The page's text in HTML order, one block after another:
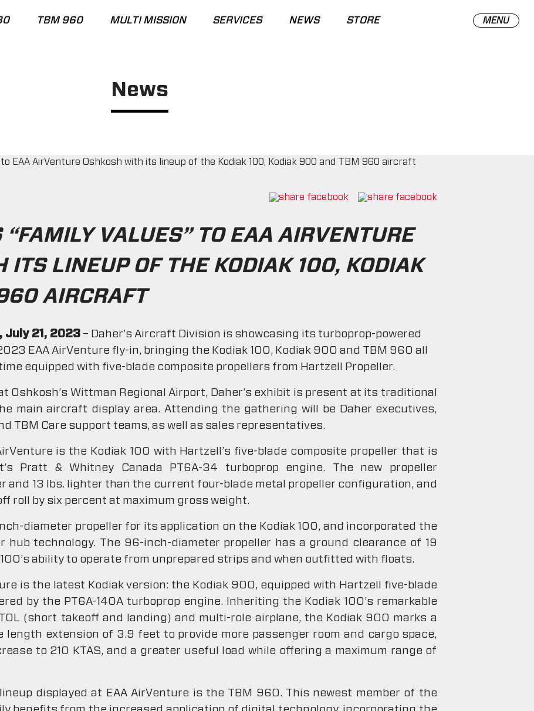
News
VALUES” TO EAA AIRVENTURE
ITS LINEUP OF THE KODIAK 100, KODIAK
AIRCRAFT
July 21, 2023 – Daher’s Aircraft Division is showcasing its turboprop-powered
EAA AirVenture fly-in, bringing the Kodiak 100, Kodiak 900 and TBM 960 all
equipped with five-blade composite propellers from Hartzell Propeller.
Oshkosh’s Wittman Regional Airport, Daher’s exhibit is present at its traditional
main aircraft display area. Attending the gathering will be Daher executives,
TBM Care support teams, as well as sales representatives.
is the Kodiak 100 with Hartzell’s five-blade composite propeller that is
Pratt & Whitney Canada PT6A-34 turboprop engine. The new propeller
and 13 lbs. lighter than the current four-blade metal propeller configuration, and
roll by six percent at maximum gross weight.
diameter propeller for its application on the Kodiak 100, and incorporated the
hub technology. The 96-inch-diameter propeller has a ground clearance of 19
ability to operate from unprepared strips and when outfitted with floats.
is the latest Kodiak version: the Kodiak 900, equipped with Hartzell five-blade
by the PT6A-140A turboprop engine. Inheriting the Kodiak 100’s remarkable
(short takeoff and landing) and multi-role airplane, the Kodiak 900 marks a
extension of 3.9 feet to provide more passenger room and cargo space,
to 210 KTAS, and a greater useful load while offering a maximum range of
displayed at EAA AirVenture is the TBM 960. This newest member of the
TBM 960 MULTI MISSION SERVICES NEWS STORE MENU